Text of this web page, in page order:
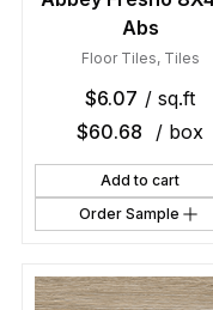
Abs
Floor Tiles, Tiles
$6.07 / sq.ft
$60.68 / box
Add to cart
Order Sample